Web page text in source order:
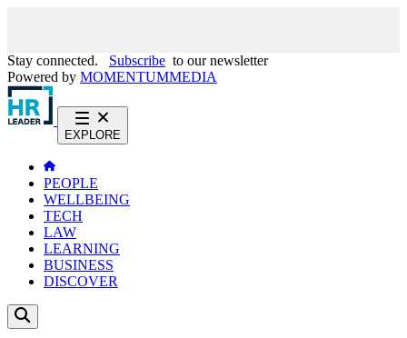
Stay connected. Subscribe to our newsletter
Powered by MOMENTUMMEDIA
EXPLORE
PEOPLE
WELLBEING
TECH
LAW
LEARNING
BUSINESS
DISCOVER